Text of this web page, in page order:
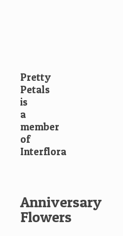
Pretty
Petals
is
a
member
of
Interflora
Anniversary
Flowers